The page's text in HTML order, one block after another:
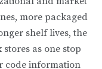
more packaged
shelf lives, the
as one stop
code information